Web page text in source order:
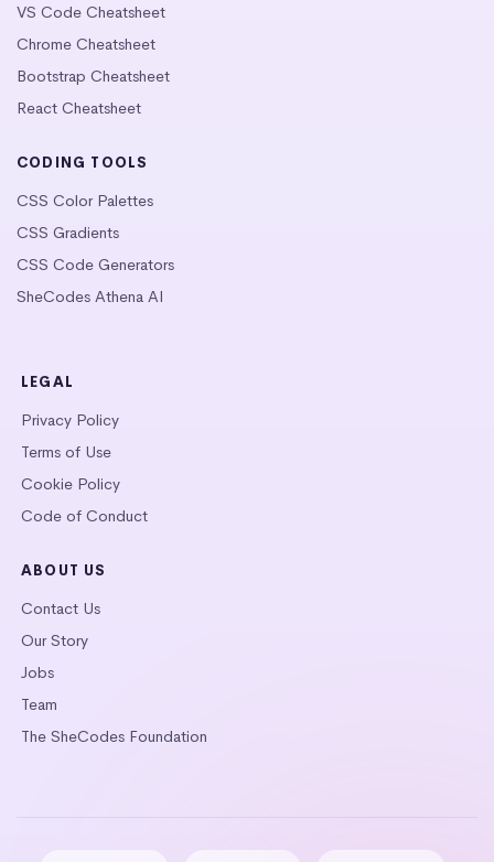
VS Code Cheatsheet
Chrome Cheatsheet
Bootstrap Cheatsheet
React Cheatsheet
CODING TOOLS
CSS Color Palettes
CSS Gradients
CSS Code Generators
SheCodes Athena AI
LEGAL
Privacy Policy
Terms of Use
Cookie Policy
Code of Conduct
ABOUT US
Contact Us
Our Story
Jobs
Team
The SheCodes Foundation